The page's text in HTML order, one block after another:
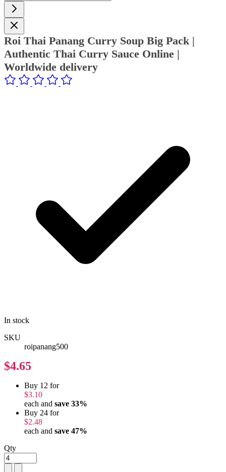
Roi Thai Panang Curry Soup Big Pack |
Authentic Thai Curry Sauce Online |
Worldwide delivery
In stock
SKU
roipanang500
$4.65
Buy 12 for
$3.10
each and save 33%
Buy 24 for
$2.48
each and save 47%
Qty